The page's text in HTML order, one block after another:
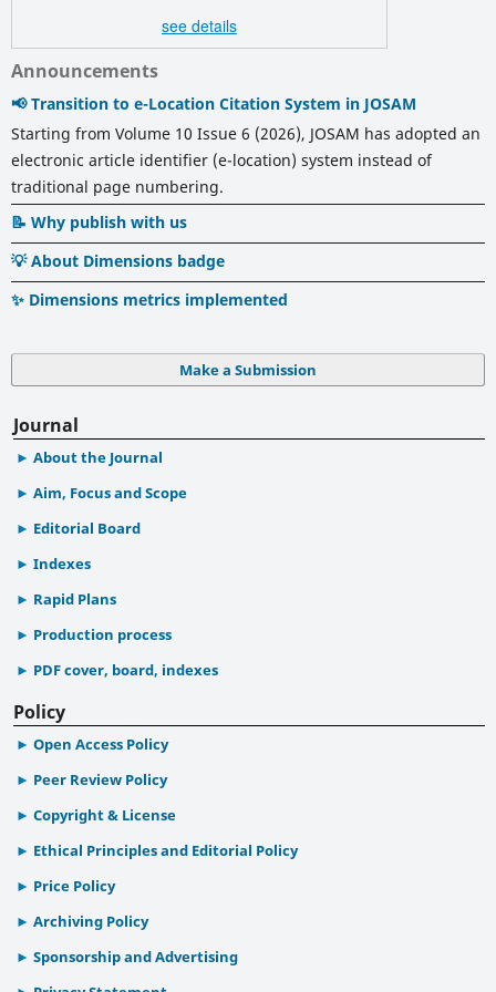
see details
Announcements
📢 Transition to e-Location Citation System in JOSAM
Starting from Volume 10 Issue 6 (2026), JOSAM has adopted an
electronic article identifier (e-location) system instead of
traditional page numbering.
📝 Why publish with us
💡 About Dimensions badge
✨ Dimensions metrics implemented
Make a Submission
Journal
About the Journal
Aim, Focus and Scope
Editorial Board
Indexes
Rapid Plans
Production process
PDF cover, board, indexes
Policy
Open Access Policy
Peer Review Policy
Copyright & License
Ethical Principles and Editorial Policy
Price Policy
Archiving Policy
Sponsorship and Advertising